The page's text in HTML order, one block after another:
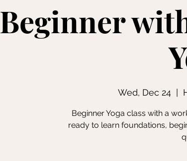
Beginner
Wed, Dec 24
Beginner Yoga class with a
ready to learn foundations,